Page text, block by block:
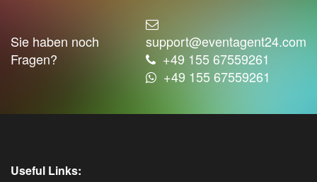
Sie haben noch
Fragen?
support@eventagent24.com
+49 155 67559261
+49 155 67559261
Useful Links: